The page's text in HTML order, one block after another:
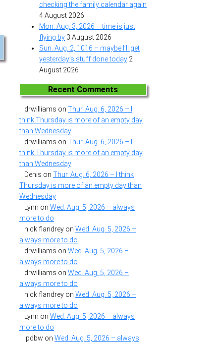
checking the family calendar again
4 August 2026
Mon. Aug. 3, 2026 – time is just
flying by 3 August 2026
Sun. Aug. 2, 1016 – maybe I’ll get
yesterday’s stuff done today 2
August 2026
Recent Comments
drwilliams on Thur. Aug. 6, 2026 – I
think Thursday is more of an empty day
than Wednesday
drwilliams on Thur. Aug. 6, 2026 – I
think Thursday is more of an empty day
than Wednesday
Denis on Thur. Aug. 6, 2026 – I think
Thursday is more of an empty day than
Wednesday
Lynn on Wed. Aug. 5, 2026 – always
more to do
nick flandrey on Wed. Aug. 5, 2026 –
always more to do
drwilliams on Wed. Aug. 5, 2026 –
always more to do
drwilliams on Wed. Aug. 5, 2026 –
always more to do
nick flandrey on Wed. Aug. 5, 2026 –
always more to do
Lynn on Wed. Aug. 5, 2026 – always
more to do
lpdbw on Wed. Aug. 5, 2026 – always